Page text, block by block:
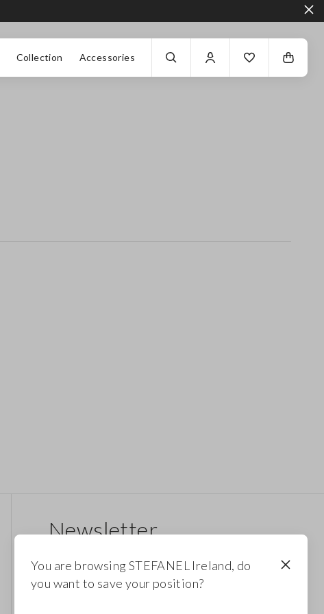
Collection Accessories
Newsletter
promotions. Enjoy a 10% discount.
You are browsing STEFANEL Ireland, do
you want to save your position?